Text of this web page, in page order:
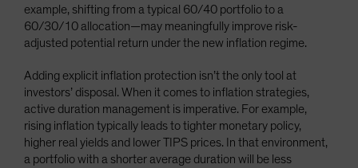
example, shifting from a typical 60/40 portfolio to a
60/30/10 allocation—may meaningfully improve risk-
adjusted potential return under the new inflation regime.
Adding explicit inflation protection isn’t the only tool at
investors’ disposal. When it comes to inflation strategies,
active duration management is imperative. For example,
rising inflation typically leads to tighter monetary policy,
higher real yields and lower TIPS prices. In that environment,
a portfolio with a shorter average duration will be less